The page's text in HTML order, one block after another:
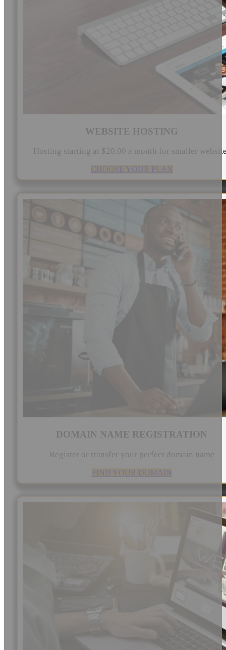
WEBSITE HOSTING
Hosting starting at $20.00 a month for smaller
CHOOSE YOUR PLAN
DOMAIN NAME REGISTRATION
Register or transfer your perfect domain name
FIND YOUR DOMAIN